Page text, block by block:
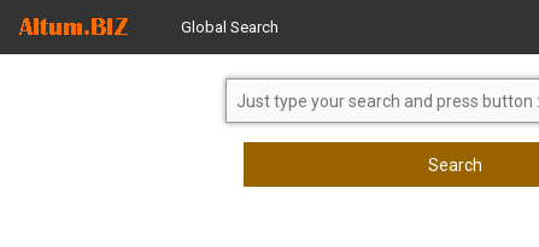
Global Search
Search